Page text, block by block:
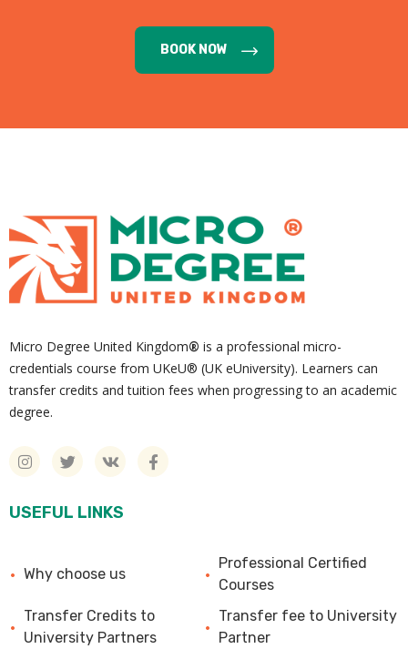
BOOK NOW
Micro Degree United Kingdom® is a professional micro-
credentials course from UKeU® (UK eUniversity). Learners can
transfer credits and tuition fees when progressing to an academic
degree.
USEFUL LINKS
Why choose us
Professional Certified
Courses
Transfer Credits to
University Partners
Transfer fee to University
Partner